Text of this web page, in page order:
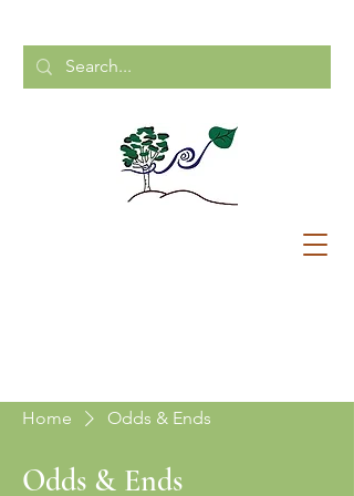
Home Odds & Ends
Odds & Ends